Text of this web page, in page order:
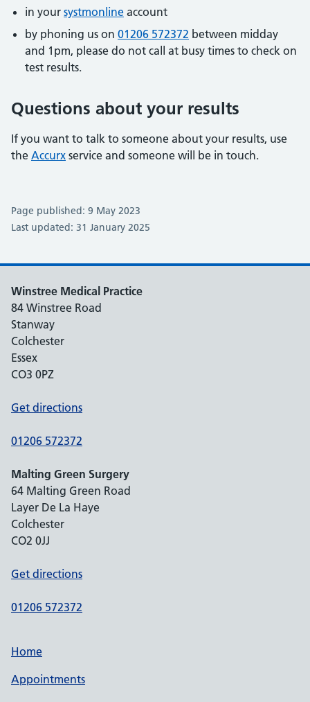
in your systmonline account
by phoning us on 01206 572372 between midday
and 1pm, please do not call at busy times to check on
test results.
Questions about your results
If you want to talk to someone about your results, use
the Accurx service and someone will be in touch.
Page published: 9 May 2023
Last updated: 31 January 2025
Winstree Medical Practice
84 Winstree Road
Stanway
Colchester
Essex
CO3 0PZ
Get directions
01206 572372
Malting Green Surgery
64 Malting Green Road
Layer De La Haye
Colchester
CO2 0JJ
Get directions
01206 572372
Home
Appointments